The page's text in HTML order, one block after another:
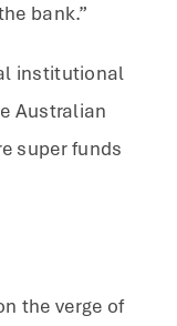
bank.”
institutional
Australian
super funds
the verge of